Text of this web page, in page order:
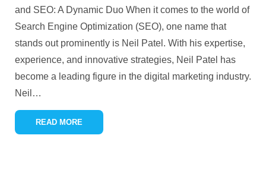
and SEO: A Dynamic Duo When it comes to the world of
Search Engine Optimization (SEO), one name that
stands out prominently is Neil Patel. With his expertise,
experience, and innovative strategies, Neil Patel has
become a leading figure in the digital marketing industry.
Neil …
READ MORE